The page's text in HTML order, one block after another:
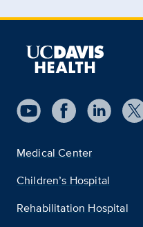
Medical Center
Children’s Hospital
Rehabilitation Hospital